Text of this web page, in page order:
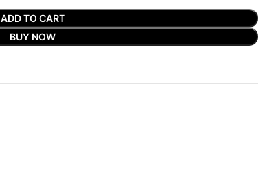
ADD TO CART
BUY NOW